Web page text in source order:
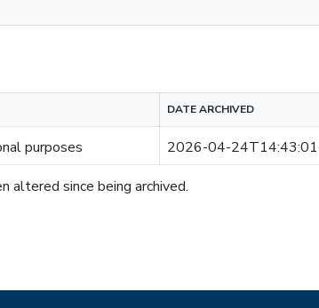
DATE ARCHIVED
purposes 2026-04-
altered since being archived.